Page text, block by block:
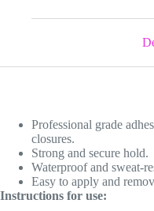
Professional grade
closures.
Strong and secure hold.
Waterproof and sweat-
Easy to apply and
Instructions for use: